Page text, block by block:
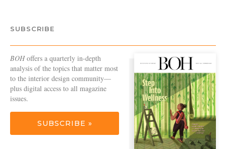
SUBSCRIBE
BOHoffers a quarterly in-depth
analysis of the topics that matter most
to the interior design community—
plus digital access to all magazine
issues.
SUBSCRIBE »